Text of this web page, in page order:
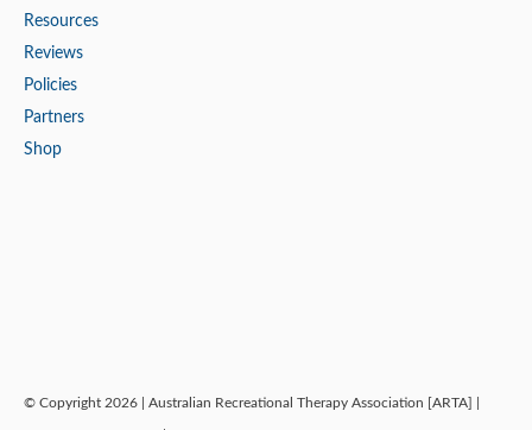
Resources
Reviews
Policies
Partners
Shop
© Copyright 2026 | Australian Recreational Therapy Association [ARTA] |